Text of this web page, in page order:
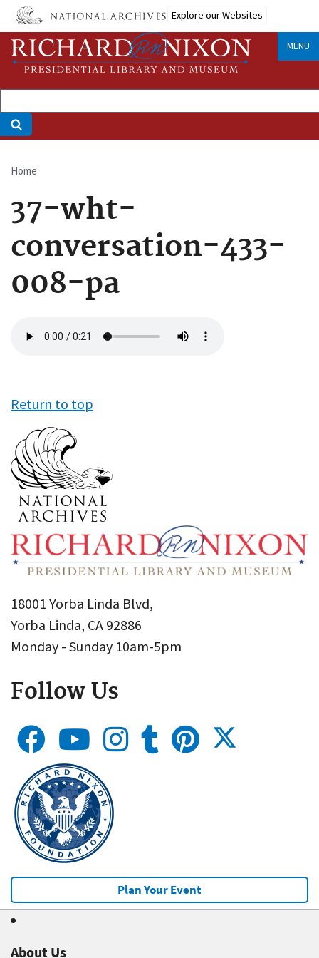
Skip
main
content
Explore our Websites
MENU
Breadcrumb
Home
37-wht-
conversation-433-
008-pa
file
Return to top
18001 Yorba Linda Blvd,
Yorba Linda, CA 92886
Monday - Sunday 10am-5pm
Follow Us
Plan Your Event
About Us